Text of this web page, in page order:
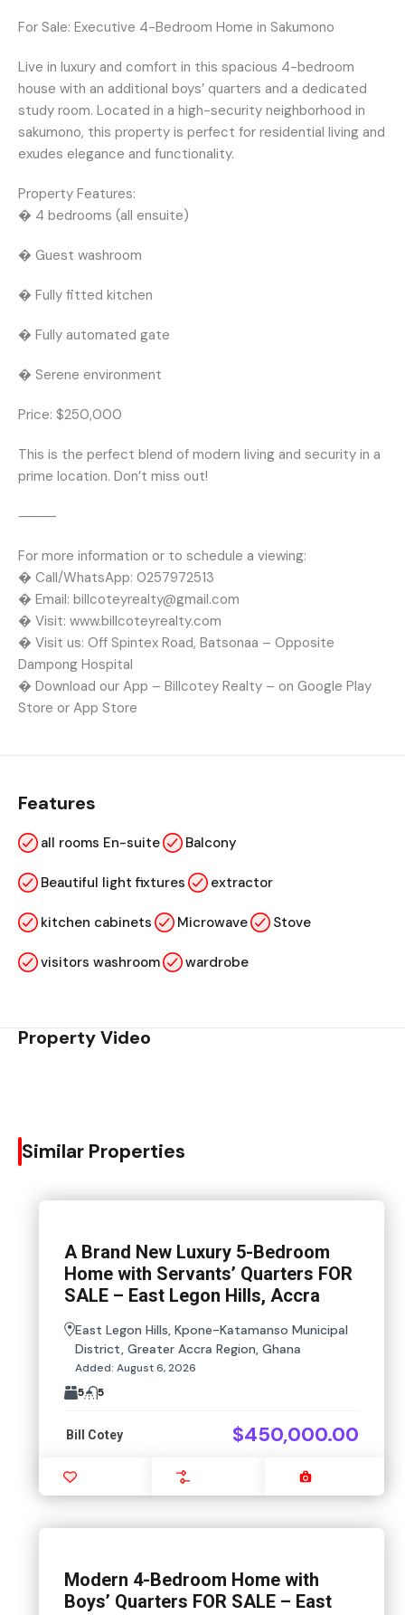
For Sale: Executive 4-Bedroom Home in Sakumono
Live in luxury and comfort in this spacious 4-bedroom
house with an additional boys’ quarters and a dedicated
study room. Located in a high-security neighborhood in
sakumono, this property is perfect for residential living and
exudes elegance and functionality.
Property Features:
� 4 bedrooms (all ensuite)
� Guest washroom
� Fully fitted kitchen
� Fully automated gate
� Serene environment
Price: $250,000
This is the perfect blend of modern living and security in a
prime location. Don’t miss out!
⸻
For more information or to schedule a viewing:
� Call/WhatsApp: 0257972513
� Email: billcoteyrealty@gmail.com
� Visit: www.billcoteyrealty.com
� Visit us: Off Spintex Road, Batsonaa – Opposite
Dampong Hospital
� Download our App – Billcotey Realty – on Google Play
Store or App Store
Features
all rooms En-suite Balcony
Beautiful light fixtures extractor
kitchen cabinets Microwave Stove
visitors washroom wardrobe
Property Video
Similar Properties
A Brand New Luxury 5-Bedroom
Home with Servants’ Quarters FOR
SALE – East Legon Hills, Accra
East Legon Hills, Kpone-Katamanso Municipal
District, Greater Accra Region, Ghana
Added: August 6, 2026
5
5
Bill Cotey $450,000.00
Modern 4-Bedroom Home with
Boys’ Quarters FOR SALE – East